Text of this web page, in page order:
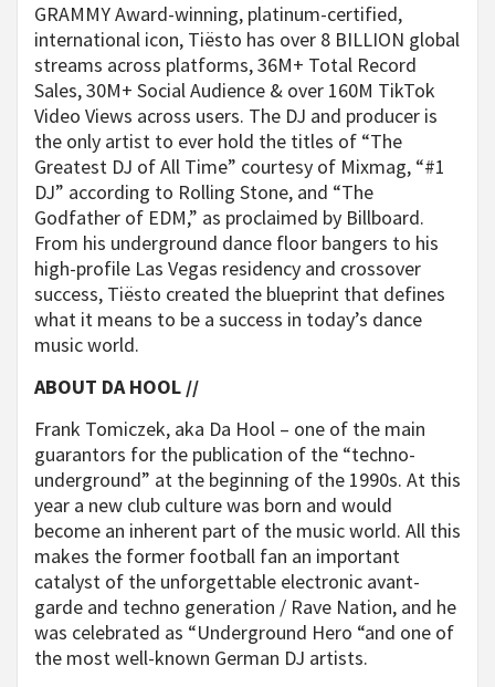
GRAMMY Award-winning, platinum-certified,
international icon, Tiësto has over 8 BILLION global
streams across platforms, 36M+ Total Record
Sales, 30M+ Social Audience & over 160M TikTok
Video Views across users. The DJ and producer is
the only artist to ever hold the titles of “The
Greatest DJ of All Time” courtesy of Mixmag, “#1
DJ” according to Rolling Stone, and “The
Godfather of EDM,” as proclaimed by Billboard.
From his underground dance floor bangers to his
high-profile Las Vegas residency and crossover
success, Tiësto created the blueprint that defines
what it means to be a success in today’s dance
music world.
ABOUT DA HOOL //
Frank Tomiczek, aka Da Hool – one of the main
guarantors for the publication of the “techno-
underground” at the beginning of the 1990s. At this
year a new club culture was born and would
become an inherent part of the music world. All this
makes the former football fan an important
catalyst of the unforgettable electronic avant-
garde and techno generation / Rave Nation, and he
was celebrated as “Underground Hero “and one of
the most well-known German DJ artists.